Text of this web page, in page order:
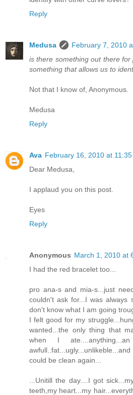
Reply
Medusa
February 7, 2010
is there something out there
something that allows us to
Not that I know of, Anonymous.
Medusa
Reply
Ava February 16, 2010 at 11:35
Dear Medusa,
I applaud you on this post.
Eyes
Reply
Anonymous March 1, 2010 at
I had the red bracelet too...
pro ana-s and mia-s...just
couldn't ask for...I was always
don't know what I am going
I felt good for my
wanted...the only thing that
when I
could be clean again...
...Unitill the day....I got
teeth,my heart...my